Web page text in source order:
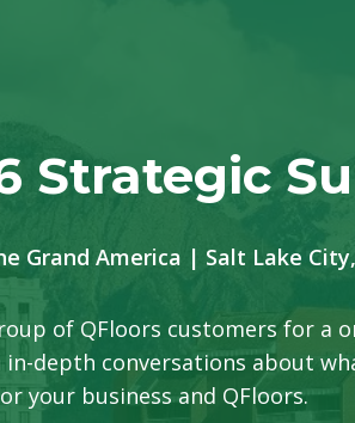
Strategic
Grand America | Salt Lake
of QFloors customers for a
depth conversations about
your business and QFloors.